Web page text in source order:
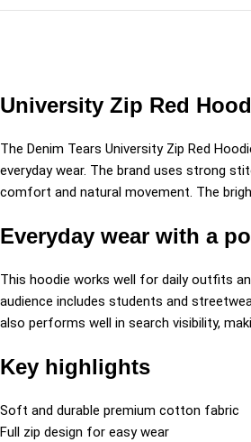
University Zip Red
The Denim Tears University Zip Red
everyday wear. The brand uses strong
comfort and natural movement. The
Everyday wear with a
This hoodie works well for daily outfits
audience includes students and
also performs well in search visibility,
Key highlights
Soft and durable premium cotton fabric
Full zip design for easy wear